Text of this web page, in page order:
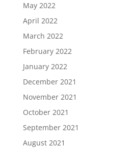
May 2022
April 2022
March 2022
February 2022
January 2022
December 2021
November 2021
October 2021
September 2021
August 2021